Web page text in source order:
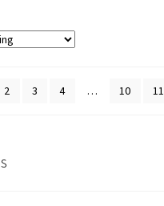
2 3 4 … 10 11